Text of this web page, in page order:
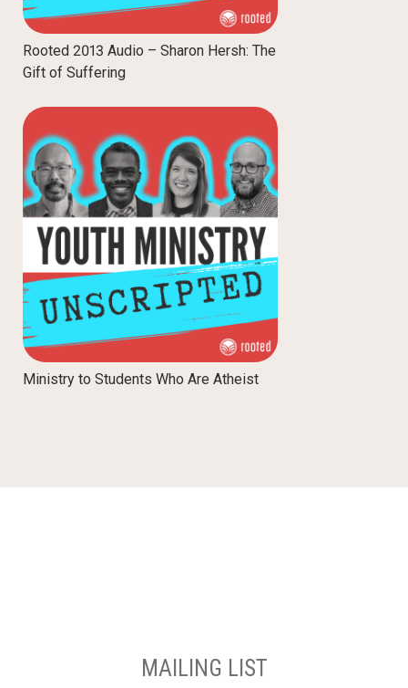
Rooted 2013 Audio – Sharon Hersh: The
Gift of Suffering
Ministry to Students Who Are Atheist
MAILING LIST